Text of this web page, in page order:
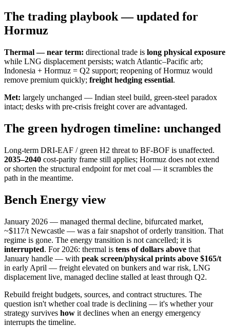
The trading playbook — updated for
Hormuz
Thermal — near term: directional trade is long physical exposure
while LNG displacement persists; watch Atlantic–Pacific arb;
Indonesia + Hormuz = Q2 support; reopening of Hormuz would
remove premium quickly; freight hedging essential.
Met: largely unchanged — Indian steel build, green-steel paradox
intact; desks with pre-crisis freight cover are advantaged.
The green hydrogen timeline: unchanged
Long-term DRI-EAF / green H2 threat to BF-BOF is unaffected.
2035–2040 cost-parity frame still applies; Hormuz does not extend
or shorten the structural endpoint for met coal — it scrambles the
path in the meantime.
Bench Energy view
January 2026 — managed thermal decline, bifurcated market,
~$117/t Newcastle — was a fair snapshot of orderly transition. That
regime is gone. The energy transition is not cancelled; it is
interrupted. For 2026: thermal is tens of dollars above that
January handle — with peak screen/physical prints above $165/t
in early April — freight elevated on bunkers and war risk, LNG
displacement live, managed decline stalled at least through Q2.
Rebuild freight budgets, sources, and contract structures. The
question isn't whether coal trade is declining — it's whether your
strategy survives how it declines when an energy emergency
interrupts the timeline.